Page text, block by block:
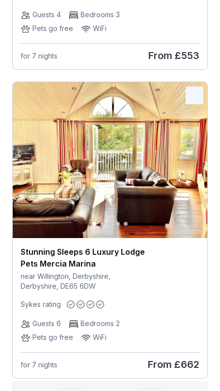
Guests 4
Bedrooms 3
Pets go free
WiFi
for 7 nights From £553
Stunning Sleeps 6 Luxury Lodge
Pets Mercia Marina
near Willington, Derbyshire,
Derbyshire, DE65 6DW
Sykes rating
Guests 6
Bedrooms 2
Pets go free
WiFi
for 7 nights From £662